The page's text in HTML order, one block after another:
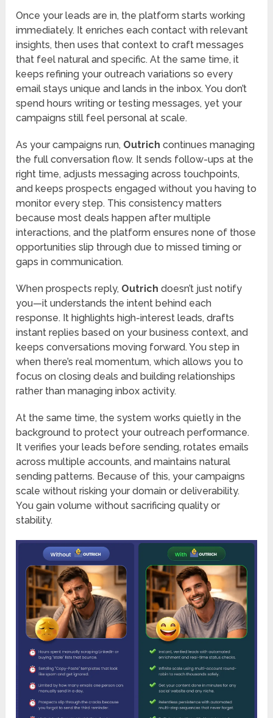
Once your leads are in, the platform starts working
immediately. It enriches each contact with relevant
insights, then uses that context to craft messages
that feel natural and specific. At the same time, it
keeps refining your outreach variations so every
email stays unique and lands in the inbox. You don’t
spend hours writing or testing messages, yet your
campaigns still feel personal at scale.
As your campaigns run, Outrichcontinues managing
the full conversation flow. It sends follow-ups at the
right time, adjusts messaging across touchpoints,
and keeps prospects engaged without you having to
monitor every step. This consistency matters
because most deals happen after multiple
interactions, and the platform ensures none of those
opportunities slip through due to missed timing or
gaps in communication.
When prospects reply, Outrichdoesn’t just notify
you—it understands the intent behind each
response. It highlights high-interest leads, drafts
instant replies based on your business context, and
keeps conversations moving forward. You step in
when there’s real momentum, which allows you to
focus on closing deals and building relationships
rather than managing inbox activity.
At the same time, the system works quietly in the
background to protect your outreach performance.
It verifies your leads before sending, rotates emails
across multiple accounts, and maintains natural
sending patterns. Because of this, your campaigns
scale without risking your domain or deliverability.
You gain volume without sacrificing quality or
stability.